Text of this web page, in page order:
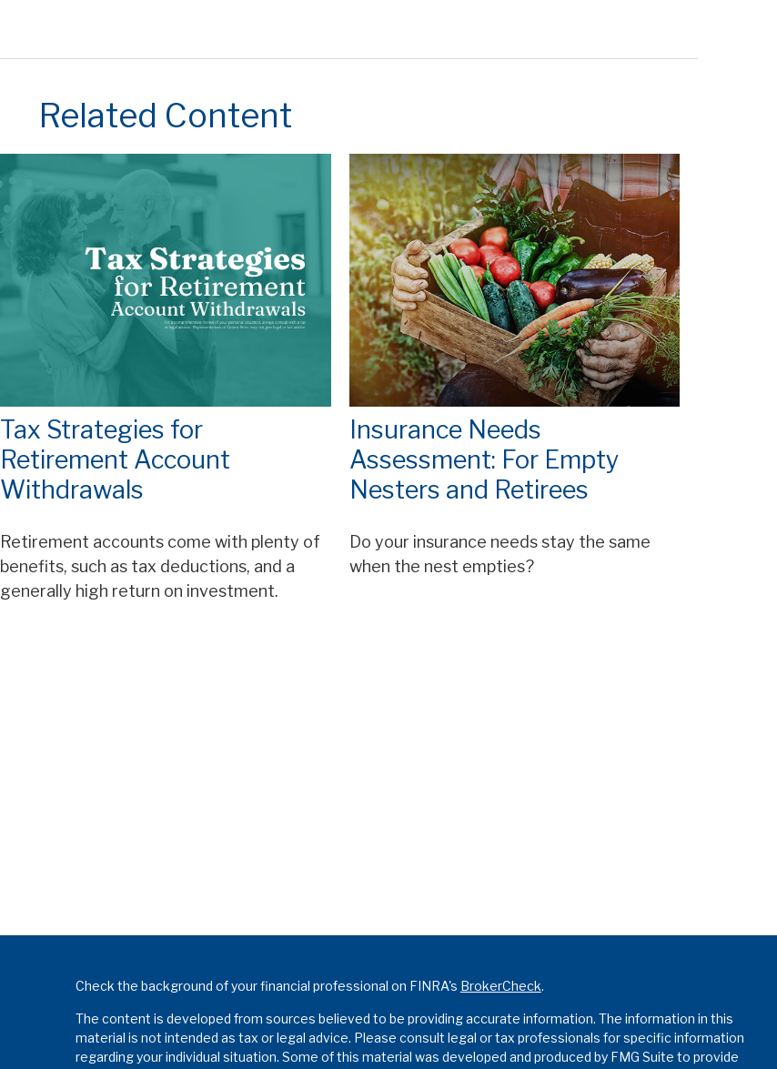
Related Content
Tax Strategies for
Retirement Account
Withdrawals
Retirement accounts come with plenty of
benefits, such as tax deductions, and a
generally high return on investment.
Insurance Needs
Assessment: For Empty
Nesters and Retirees
Do your insurance needs stay the same
when the nest empties?
Check the background of your financial professional on FINRA's BrokerCheck.
The content is developed from sources believed to be providing accurate information. The information in this
material is not intended as tax or legal advice. Please consult legal or tax professionals for specific information
regarding your individual situation. Some of this material was developed and produced by FMG Suite to provide